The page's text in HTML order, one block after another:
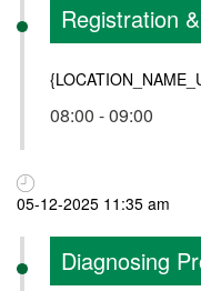
Registration
08:00 - 09:00
05-12-2025 11:35 am
Diagnosing